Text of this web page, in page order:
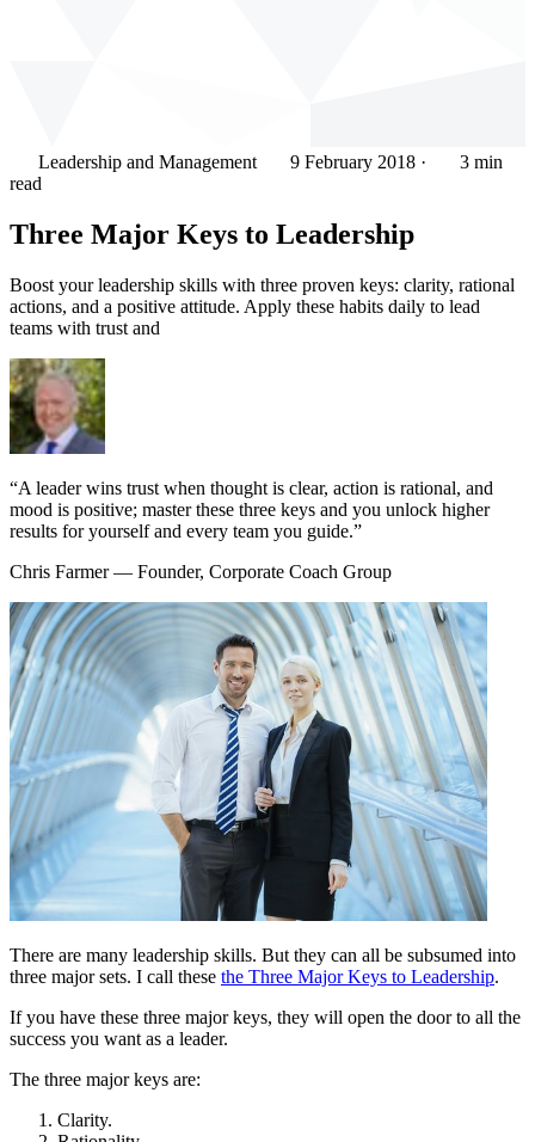
Leadership and Management 9 February 2018 ·
3 min
read
Three Major Keys to Leadership
Boost your leadership skills with three proven keys: clarity, rational
actions, and a positive attitude. Apply these habits daily to lead
teams with trust and
“A leader wins trust when thought is clear, action is rational, and
mood is positive; master these three keys and you unlock higher
results for yourself and every team you guide.”
Chris Farmer— Founder, Corporate Coach Group
There are many leadership skills. But they can all be subsumed into
three major sets. I call these the Three Major Keys to Leadership.
If you have these three major keys, they will open the door to all the
success you want as a leader.
The three major keys are:
Clarity.